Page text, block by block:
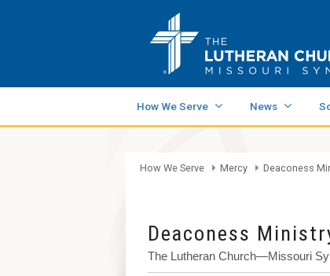
How We Serve News
How We Serve Mercy Deaconess
Deaconess
The Lutheran Church—Missouri